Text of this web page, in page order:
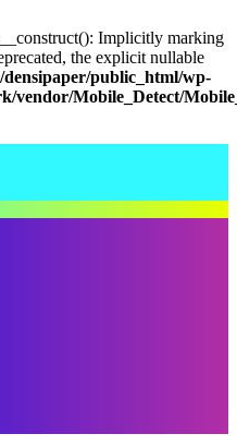
Implicitly marking
the explicit nullable
densipaper/public_html/wp-
vendor/Mobile_Detect/